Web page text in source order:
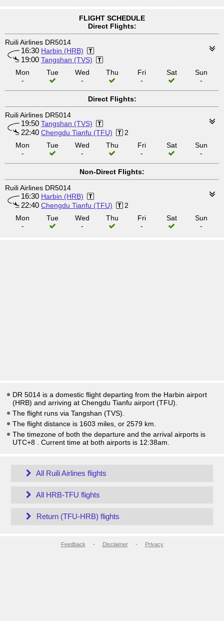
FLIGHT SCHEDULE
Direct Flights:
Ruili Airlines DR5014
16:30 Harbin (HRB)
19:00 Tangshan (TVS)
Mon
-
Tue
Wed
-
Thu
Fri
-
Sat
Sun
-
Direct Flights:
Ruili Airlines DR5014
19:50 Tangshan (TVS)
22:40 Chengdu Tianfu (TFU)
2
Mon
-
Tue
Wed
-
Thu
Fri
-
Sat
Sun
-
Non-Direct Flights:
Ruili Airlines DR5014
16:30 Harbin (HRB)
22:40 Chengdu Tianfu (TFU)
2
Mon
-
Tue
Wed
-
Thu
Fri
-
Sat
Sun
-
DR 5014 is a domestic flight departing from the Harbin airport
(HRB) and arriving at Chengdu Tianfu airport (TFU).
The flight runs via Tangshan (TVS).
The flight distance is 1603 miles, or 2579 km.
The timezone of both the departure and the arrival airports is
UTC+8
. Current time at both airports is 12:38am
All Ruili Airlines flights
All HRB-TFU flights
Return (TFU-HRB) flights
Feedback - Disclaimer- Privacy